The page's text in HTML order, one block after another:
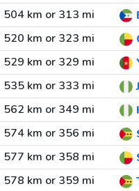
504 km or 313 mi
520 km or 323 mi
529 km or 329 mi
535 km or 333 mi
562 km or 349 mi
574 km or 356 mi
577 km or 358 mi
578 km or 359 mi